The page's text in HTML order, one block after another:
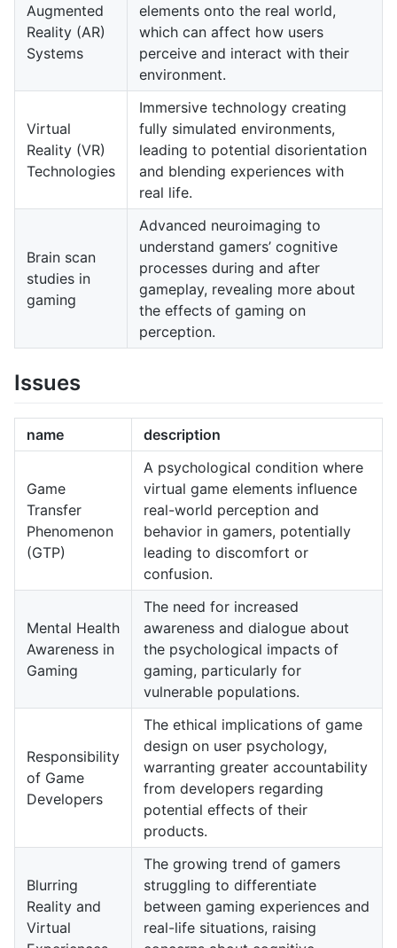
Augmented
Reality (AR)
Systems
elements onto the real world,
which can affect how users
perceive and interact with their
environment.
Virtual
Reality (VR)
Technologies
Immersive technology creating
fully simulated environments,
leading to potential disorientation
and blending experiences with
real life.
Brain scan
studies in
gaming
Advanced neuroimaging to
understand gamers’ cognitive
processes during and after
gameplay, revealing more about
the effects of gaming on
perception.
Issues
name description
Game
Transfer
Phenomenon
(GTP)
A psychological condition where
virtual game elements influence
real-world perception and
behavior in gamers, potentially
leading to discomfort or
confusion.
Mental Health
Awareness in
Gaming
The need for increased
awareness and dialogue about
the psychological impacts of
gaming, particularly for
vulnerable populations.
Responsibility
of Game
Developers
The ethical implications of game
design on user psychology,
warranting greater accountability
from developers regarding
potential effects of their
products.
Blurring
Reality and
Virtual
The growing trend of gamers
struggling to differentiate
between gaming experiences and
real-life situations, raising